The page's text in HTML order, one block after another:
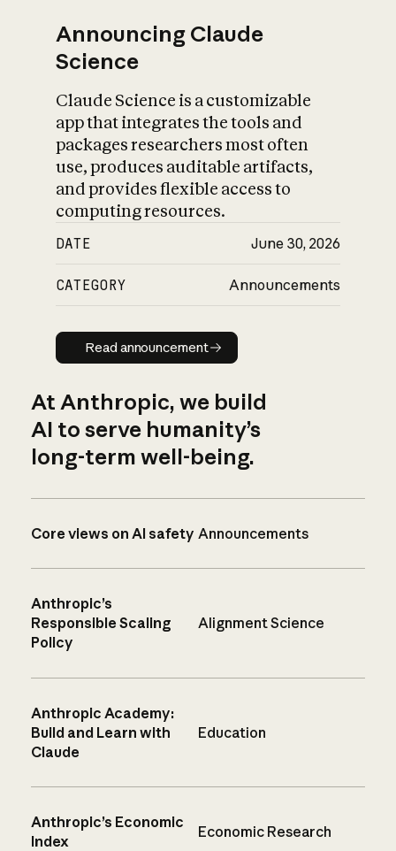
Announcing Claude
Science
Claude Science is a customizable
app that integrates the tools and
packages researchers most often
use, produces auditable artifacts,
and provides flexible access to
computing resources.
DATE June 30, 2026
CATEGORY Announcements
Read announcement
Read announcement
At Anthropic, we build
AI to serve humanity’s
long-term well-being.
Core views on AI safety Announcements
Anthropic’s
Responsible Scaling
Policy
Alignment Science
Anthropic Academy:
Build and Learn with
Claude
Education
Anthropic’s Economic
Index
Economic Research